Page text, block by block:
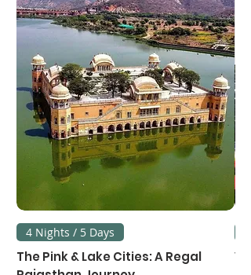
4 Nights / 5 Days
The Pink & Lake Cities: A Regal